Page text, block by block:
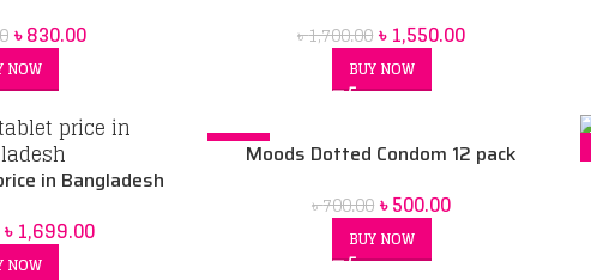
৳830.00
NOW
৳1,700.00 ৳1,550.00
BUY NOW
in Bangladesh
৳1,699.00
NOW
-29%Moods Dotted Condom 12 pack
৳700.00 ৳500.00
BUY NOW